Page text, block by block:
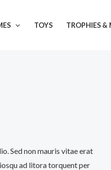
TOYS TROPHIES &
Sed non mauris vitae erat
ad litora torquent per